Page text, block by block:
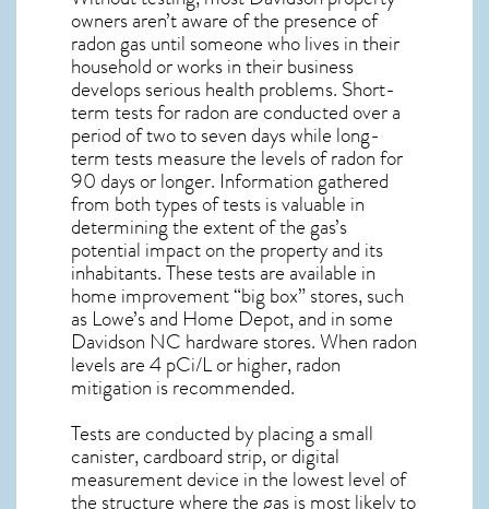
owners aren’t aware of the presence of
radon gas until someone who lives in their
household or works in their business
develops serious health problems. Short-
term tests for radon are conducted over a
period of two to seven days while long-
term tests measure the levels of radon for
90 days or longer. Information gathered
from both types of tests is valuable in
determining the extent of the gas’s
potential impact on the property and its
inhabitants. These tests are available in
home improvement “big box” stores, such
as Lowe’s and Home Depot, and in some
Davidson NC hardware stores. When radon
levels are 4 pCi/L or higher,radon
mitigation is recommended.
Tests are conducted by placing a small
canister, cardboard strip, or digital
measurement device in the lowest level of
the structure where the gas is most likely to